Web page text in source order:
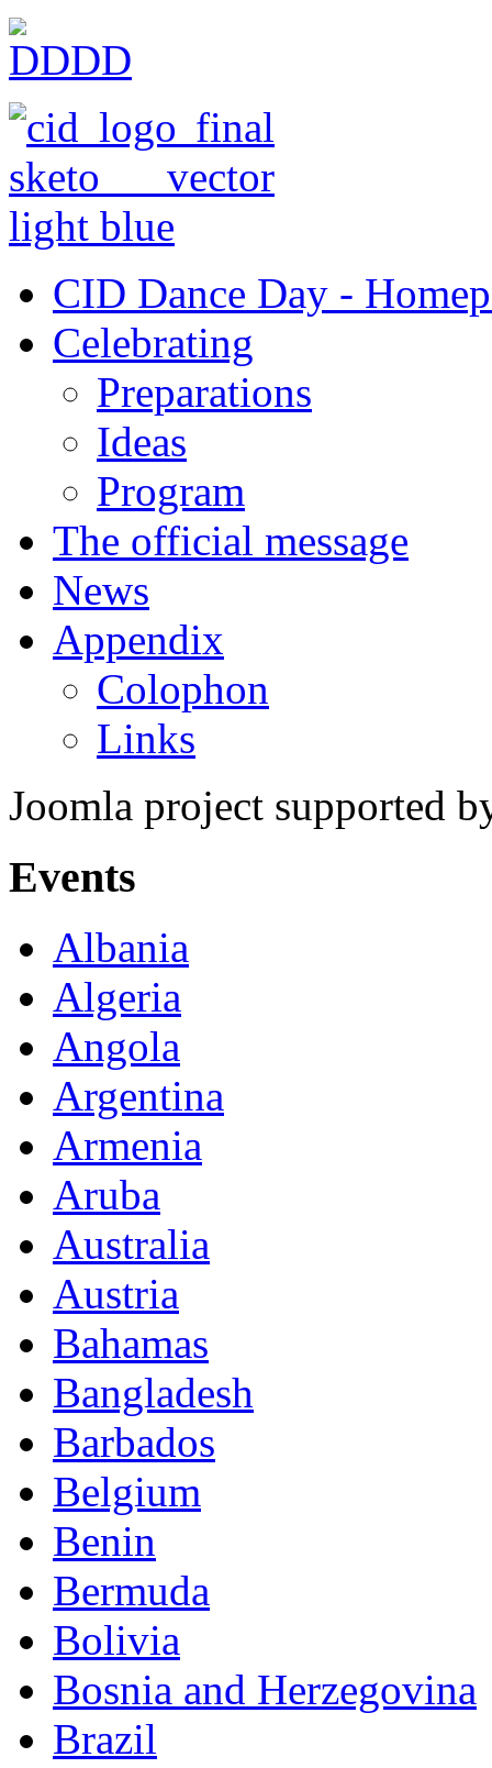
CID Dance Day -
Celebrating
Preparations
Ideas
Program
The official message
News
Appendix
Colophon
Links
Joomla project supported
Events
Albania
Algeria
Angola
Argentina
Armenia
Aruba
Australia
Austria
Bahamas
Bangladesh
Barbados
Belgium
Benin
Bermuda
Bolivia
Bosnia and Herzegovina
Brazil